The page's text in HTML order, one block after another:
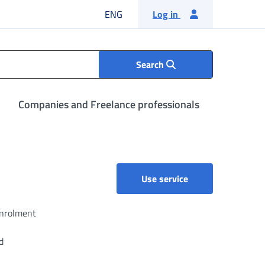
ENG English language
Log in
Search
Companies and Freelance professionals
Use serviceSeparate Pension